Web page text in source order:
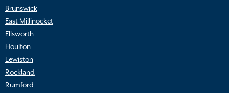
Brunswick
East Millinocket
Ellsworth
Houlton
Lewiston
Rockland
Rumford